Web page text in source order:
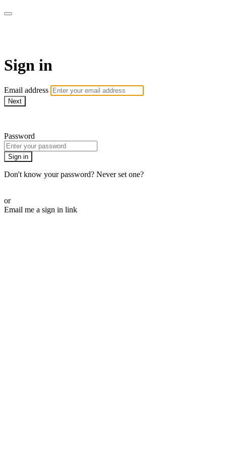
Sign in
Email address
Next
Password
Sign in
Don't know your password? Never set one?
or
Email me a sign in link